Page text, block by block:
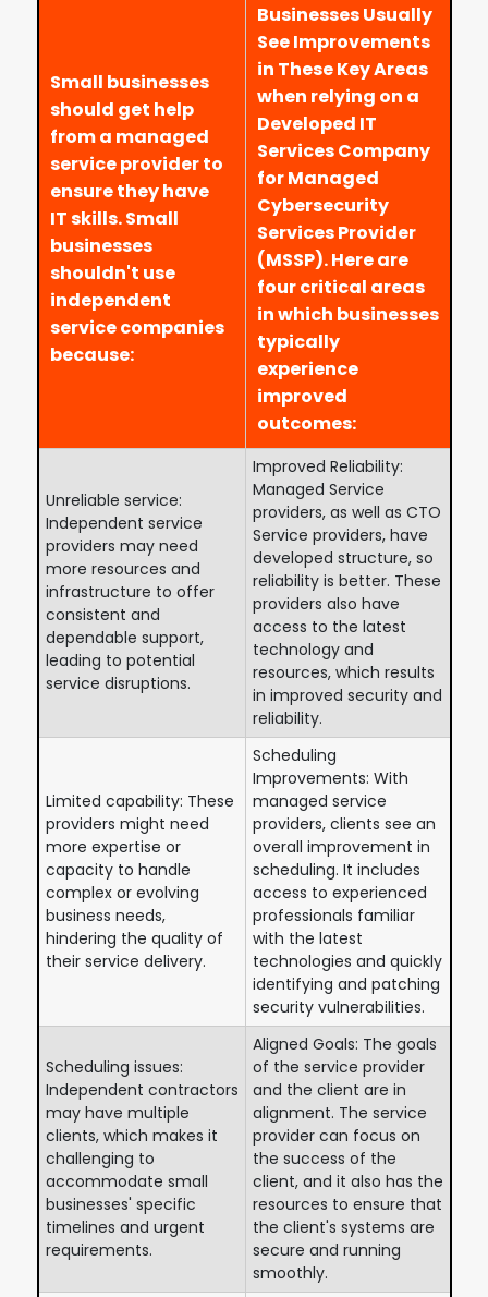
Small businesses
should get help
from a managed
service provider to
ensure they have
IT skills. Small
businesses
shouldn't use
independent
service companies
because:
Businesses Usually
See Improvements
in These Key Areas
when relying on a
Developed IT
Services Company
for Managed
Cybersecurity
Services Provider
(MSSP). Here are
four critical areas
in which businesses
typically
experience
improved
outcomes:
Unreliable service:
Independent service
providers may need
more resources and
infrastructure to offer
consistent and
dependable support,
leading to potential
service disruptions.
Improved Reliability:
Managed Service
providers, as well as CTO
Service providers, have
developed structure, so
reliability is better. These
providers also have
access to the latest
technology and
resources, which results
in improved security and
reliability.
Limited capability: These
providers might need
more expertise or
capacity to handle
complex or evolving
business needs,
hindering the quality of
their service delivery.
Scheduling
Improvements: With
managed service
providers, clients see an
overall improvement in
scheduling. It includes
access to experienced
professionals familiar
with the latest
technologies and quickly
identifying and patching
security vulnerabilities.
Scheduling issues:
Independent contractors
may have multiple
clients, which makes it
challenging to
accommodate small
businesses' specific
timelines and urgent
requirements.
Aligned Goals: The goals
of the service provider
and the client are in
alignment. The service
provider can focus on
the success of the
client, and it also has the
resources to ensure that
the client's systems are
secure and running
smoothly.